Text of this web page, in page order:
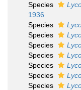
Species
1936
Species
Species
Species
Species
Species
Species
Species